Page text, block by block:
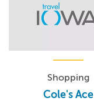
Shopping
Cole's Ace